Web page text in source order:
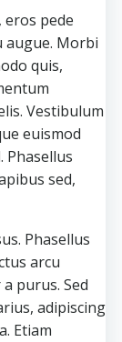
pede
augue. Morbi
quis,
Vestibulum
euismod
Phasellus
sed,
Phasellus
arcu
purus. Sed
adipiscing
Etiam